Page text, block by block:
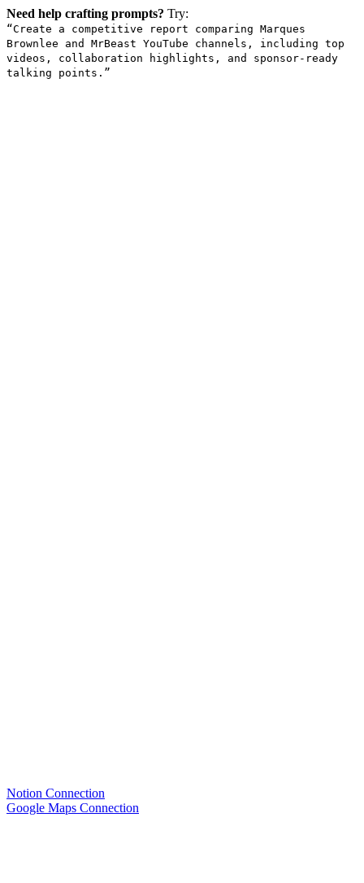
Need help crafting prompts? Try:
“Create a competitive report comparing Marques
Brownlee and MrBeast YouTube channels, including top
videos, collaboration highlights, and sponsor-ready
talking points.”
Notion Connection
Google Maps Connection